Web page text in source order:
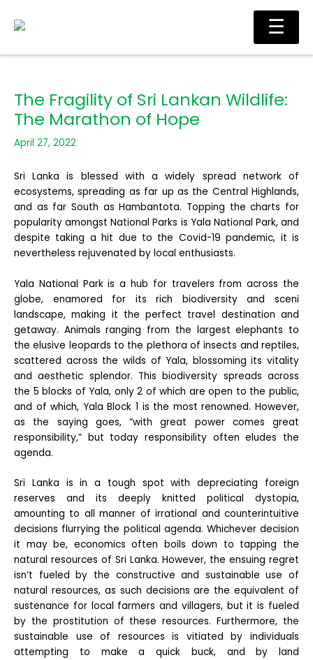
The Fragility of Sri Lankan Wildlife:
The Marathon of Hope
April 27, 2022
Sri Lanka is blessed with a widely spread network of
ecosystems, spreading as far up as the Central Highlands,
and as far South as Hambantota. Topping the charts for
popularity amongst National Parks is Yala National Park, and
despite taking a hit due to the Covid-19 pandemic, it is
nevertheless rejuvenated by local enthusiasts.
Yala National Park is a hub for travelers from across the
globe, enamored for its rich biodiversity and sceni
landscape, making it the perfect travel destination and
getaway. Animals ranging from the largest elephants to
the elusive leopards to the plethora of insects and reptiles,
scattered across the wilds of Yala, blossoming its vitality
and aesthetic splendor. This biodiversity spreads across
the 5 blocks of Yala, only 2 of which are open to the public,
and of which, Yala Block 1 is the most renowned. However,
as the saying goes, “with great power comes great
responsibility,” but today responsibility often eludes the
agenda.
Sri Lanka is in a tough spot with depreciating foreign
reserves and its deeply knitted political dystopia,
amounting to all manner of irrational and counterintuitive
decisions flurrying the political agenda. Whichever decision
it may be, economics often boils down to tapping the
natural resources of Sri Lanka. However, the ensuing regret
isn’t fueled by the constructive and sustainable use of
natural resources, as such decisions are the equivalent of
sustenance for local farmers and villagers, but it is fueled
by the prostitution of these resources. Furthermore, the
sustainable use of resources is vitiated by individuals
attempting to make a quick buck, and by land
☰